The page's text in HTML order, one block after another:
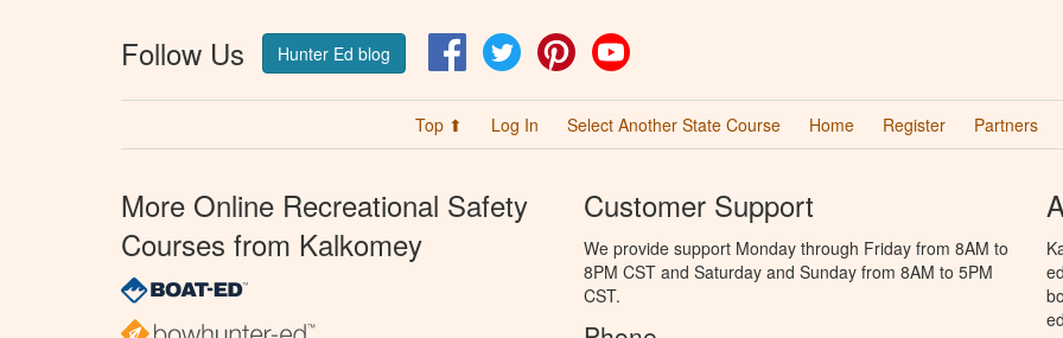
Follow Us Hunter Ed blog FacebookTwitter Pinterest
Top ⬆ Log In Select Another State Course Home Register Partners
More Online Recreational Safety
Courses from Kalkomey
Customer Support
We provide support Monday through Friday from 8AM to
8PM CST and Saturday and Sunday from 8AM to 5PM
CST.